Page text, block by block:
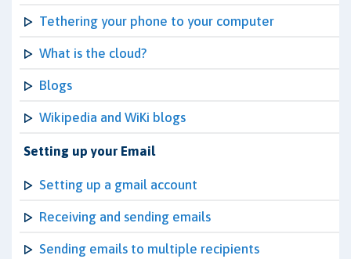
Tethering your phone to your computer
What is the cloud?
Blogs
Wikipedia and WiKi blogs
Setting up your Email
Setting up a gmail account
Receiving and sending emails
Sending emails to multiple recipients